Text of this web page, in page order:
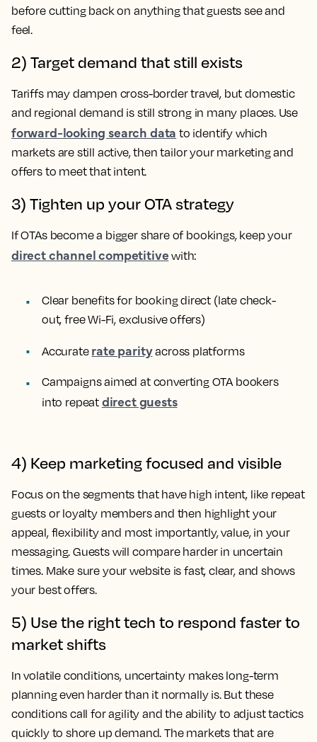
before cutting back on anything that guests see and
feel.
2) Target demand that still exists
Tariffs may dampen cross-border travel, but domestic
and regional demand is still strong in many places. Use
forward-looking search data to identify which
markets are still active, then tailor your marketing and
offers to meet that intent.
3) Tighten up your OTA strategy
If OTAs become a bigger share of bookings, keep your
direct channel competitive with:
Clear benefits for booking direct (late check-
out, free Wi-Fi, exclusive offers)
Accurate rate parityacross platforms
Campaigns aimed at converting OTA bookers
into repeat direct guests
4) Keep marketing focused and visible
Focus on the segments that have high intent, like repeat
guests or loyalty members and then highlight your
appeal, flexibility and most importantly, value, in your
messaging. Guests will compare harder in uncertain
times. Make sure your website is fast, clear, and shows
your best offers.
5) Use the right tech to respond faster to
market shifts
In volatile conditions, uncertainty makes long-term
planning even harder than it normally is. But these
conditions call for agility and the ability to adjust tactics
quickly to shore up demand. The markets that are